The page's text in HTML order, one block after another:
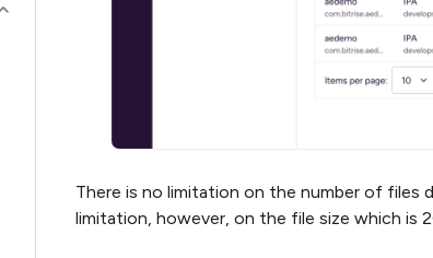
There is no limitation on the number of files
limitation, however, on the file size which is